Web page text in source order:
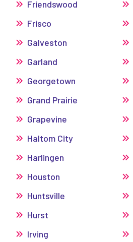
Friendswood
Frisco
Galveston
Garland
Georgetown
Grand Prairie
Grapevine
Haltom City
Harlingen
Houston
Huntsville
Hurst
Irving